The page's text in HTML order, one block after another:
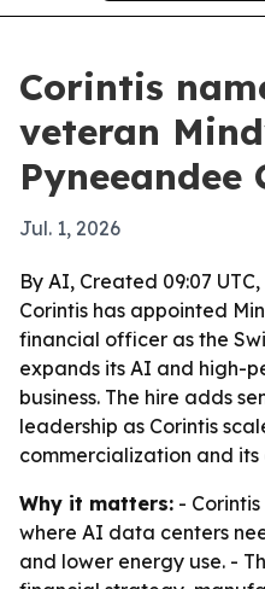
Corintis
veteran
Pyneeandee
Jul. 1, 2026
By AI, Created 09:07
Corintis has appointed
financial officer as the
expands its AI and high-
business. The hire adds
leadership as Corintis
commercialization and
Why it matters: -
where AI data centers
and lower energy use. -